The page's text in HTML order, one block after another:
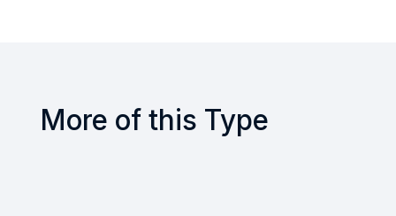
More of this Type